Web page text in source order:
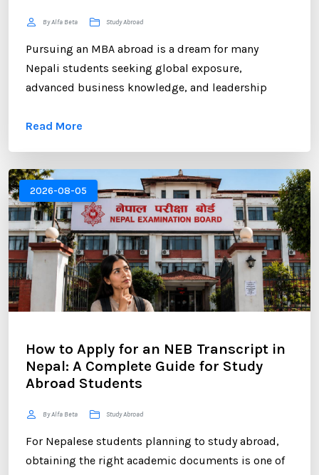
By Alfa Beta Study Abroad
Pursuing an MBA abroad is a dream for many
Nepali students seeking global exposure,
advanced business knowledge, and leadership
competitive MBA program requires more than
your application is the Statement of Purpose (SOP).
...
Read More
2026-08-05
How to Apply for an NEB Transcript in
Nepal: A Complete Guide for Study
Abroad Students
By Alfa Beta Study Abroad
For Nepalese students planning to study abroad,
obtaining the right academic documents is one of